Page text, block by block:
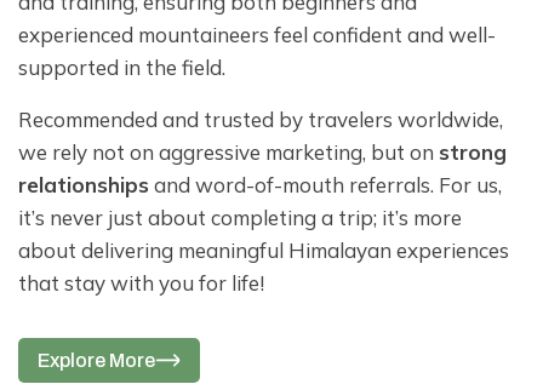
experienced mountaineers feel confident and well-
supported in the field.
Recommended and trusted by travelers worldwide,
we rely not on aggressive marketing, but on strong
relationships and word-of-mouth referrals. For us,
it’s never just about completing a trip; it’s more
about delivering meaningful Himalayan experiences
that stay with you for life!
Explore More